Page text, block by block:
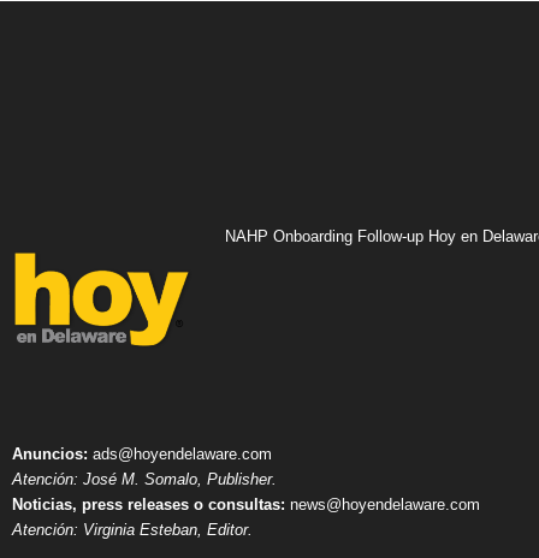
NAHP Onboarding Follow-up Hoy en
Anuncios: ads@hoyendelaware.com
Atención: José M. Somalo, Publisher.
Noticias, press releases o consultas: news@hoyendelaware.com
Atención: Virginia Esteban, Editor.